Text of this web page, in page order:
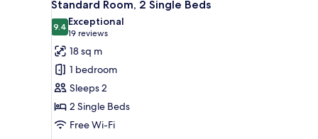
Bed,
Accessible
all
photos
for
Standard
Room,
2
Single
Beds
Standard Room, 2 Single Beds
9.49.4 out of 10
Exceptional
19 reviews
(19
reviews)
18 sq m
1 bedroom
Sleeps 2
2 Single Beds
Free Wi-Fi